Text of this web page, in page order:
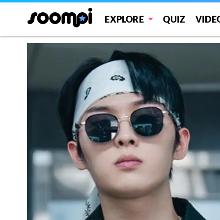
EXPLORE QUIZ